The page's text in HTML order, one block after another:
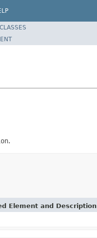
.
Element and Description